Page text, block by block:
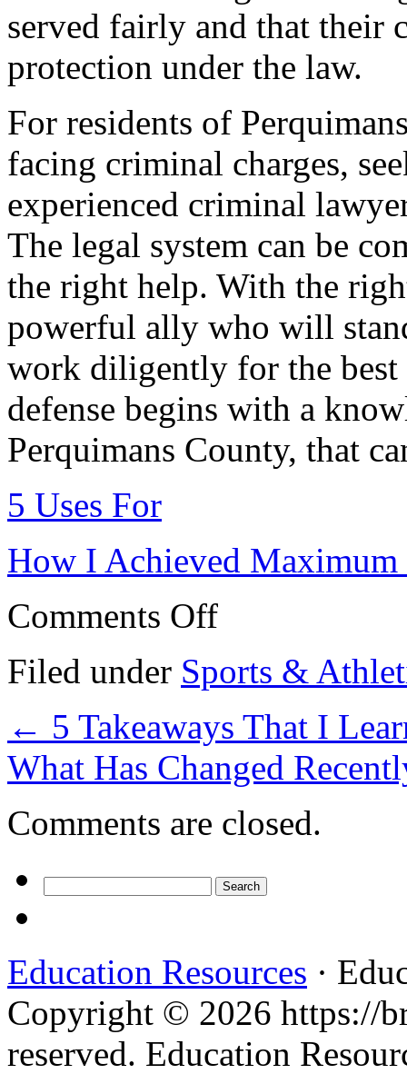
served fairly and that their
protection under the law.
For residents of
facing criminal charges,
experienced criminal
The legal system can be
the right help. With the
powerful ally who will
work diligently for the best
defense begins with a
Perquimans County, that
5 Uses For
How I Achieved Maximum
Comments Offon
Tips
Average
Joe
Filed under Sports &
← 5 Takeaways That I
What Has Changed
Comments are closed.
for:
Education Resources ·
Copyright © 2026 https://
reserved. Education